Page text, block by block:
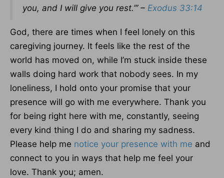
you, and I will give you rest.’” – Exodus 33:14
God, there are times when I feel lonely on this
caregiving journey. It feels like the rest of the
world has moved on, while I’m stuck inside these
walls doing hard work that nobody sees. In my
loneliness, I hold onto your promise that your
presence will go with me everywhere. Thank you
for being right here with me, constantly, seeing
every kind thing I do and sharing my sadness.
Please help me notice your presence with me and
connect to you in ways that help me feel your
love. Thank you; amen.